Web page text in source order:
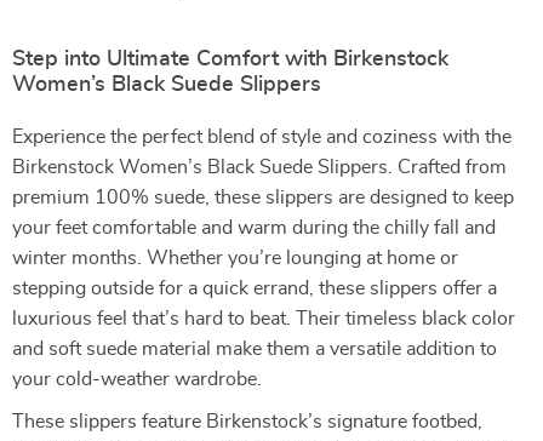
Step into Ultimate Comfort with Birkenstock
Women’s Black Suede Slippers
Experience the perfect blend of style and coziness with the
Birkenstock Women’s Black Suede Slippers. Crafted from
premium 100% suede, these slippers are designed to keep
your feet comfortable and warm during the chilly fall and
winter months. Whether you’re lounging at home or
stepping outside for a quick errand, these slippers offer a
luxurious feel that’s hard to beat. Their timeless black color
and soft suede material make them a versatile addition to
your cold-weather wardrobe.
These slippers feature Birkenstock’s signature footbed,